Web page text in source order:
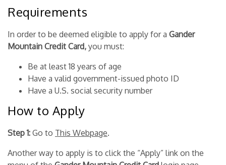
Requirements
In order to be deemed eligible to apply for a Gander
Mountain Credit Card, you must:
Be at least 18 years of age
Have a valid government-issued photo ID
Have a U.S. social security number
How to Apply
Step 1: Go to This Webpage.
Another way to apply is to click the “Apply” link on the